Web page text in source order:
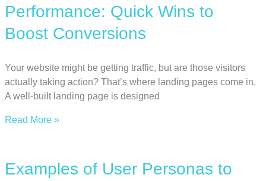
Performance: Quick Wins to
Boost Conversions
Your website might be getting traffic, but are those visitors
actually taking action? That’s where landing pages come in.
A well-built landing page is designed
Read More »
Examples of User Personas to